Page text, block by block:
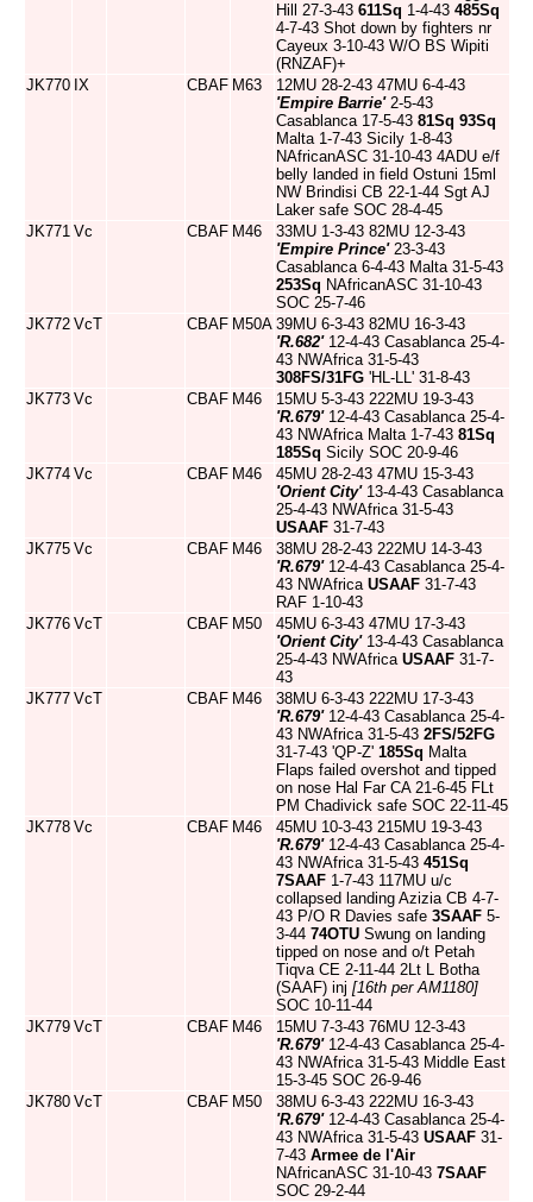
Hill 27-3-43 611Sq 1-4-43 485Sq
4-7-43 Shot down by fighters nr
Cayeux 3-10-43 W/O BS Wipiti
(RNZAF)+
JK770 IX CBAF M63
12MU 28-2-43 47MU 6-4-43
'Empire Barrie'2-5-43
Casablanca 17-5-43 81Sq 93Sq
Malta 1-7-43 Sicily 1-8-43
NAfricanASC 31-10-43 4ADU e/f
belly landed in field Ostuni 15ml
NW Brindisi CB 22-1-44 Sgt AJ
Laker safe SOC 28-4-45
JK771 Vc CBAF M46
33MU 1-3-43 82MU 12-3-43
'Empire Prince'23-3-43
Casablanca 6-4-43 Malta 31-5-43
253Sq NAfricanASC 31-10-43
SOC 25-7-46
JK772 VcT CBAF M50A 39MU 6-3-43 82MU 16-3-43
'R.682'12-4-43 Casablanca 25-4-
43 NWAfrica 31-5-43
308FS/31FG 'HL-LL' 31-8-43
JK773 Vc CBAF M46
15MU 5-3-43 222MU 19-3-43
'R.679'12-4-43 Casablanca 25-4-
43 NWAfrica Malta 1-7-43 81Sq
185Sq Sicily SOC 20-9-46
JK774 Vc CBAF M46
45MU 28-2-43 47MU 15-3-43
'Orient City'13-4-43 Casablanca
25-4-43 NWAfrica 31-5-43
USAAF 31-7-43
JK775 Vc CBAF M46
38MU 28-2-43 222MU 14-3-43
'R.679'12-4-43 Casablanca 25-4-
43 NWAfrica USAAF 31-7-43
RAF 1-10-43
JK776 VcT CBAF M50
45MU 6-3-43 47MU 17-3-43
'Orient City'13-4-43 Casablanca
25-4-43 NWAfrica USAAF 31-7-
43
JK777 VcT CBAF M46
38MU 6-3-43 222MU 17-3-43
'R.679'12-4-43 Casablanca 25-4-
43 NWAfrica 31-5-43 2FS/52FG
31-7-43 'QP-Z' 185Sq Malta
Flaps failed overshot and tipped
on nose Hal Far CA 21-6-45 FLt
PM Chadivick safe SOC 22-11-45
JK778 Vc CBAF M46
45MU 10-3-43 215MU 19-3-43
'R.679'12-4-43 Casablanca 25-4-
43 NWAfrica 31-5-43 451Sq
7SAAF 1-7-43 117MU u/c
collapsed landing Azizia CB 4-7-
43 P/O R Davies safe 3SAAF 5-
3-44 74OTU Swung on landing
tipped on nose and o/t Petah
Tiqva CE 2-11-44 2Lt L Botha
(SAAF) inj [16th per AM1180]
SOC 10-11-44
JK779 VcT CBAF M46
15MU 7-3-43 76MU 12-3-43
'R.679'12-4-43 Casablanca 25-4-
43 NWAfrica 31-5-43 Middle East
15-3-45 SOC 26-9-46
JK780 VcT CBAF M50
38MU 6-3-43 222MU 16-3-43
'R.679'12-4-43 Casablanca 25-4-
43 NWAfrica 31-5-43 USAAF 31-
7-43 Armee de l'Air
NAfricanASC 31-10-43 7SAAF
SOC 29-2-44